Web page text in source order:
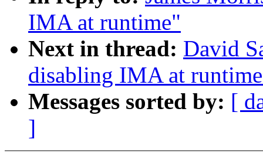
IMA at runtime"
Next in thread: David
disabling IMA at
Messages sorted by: [
]